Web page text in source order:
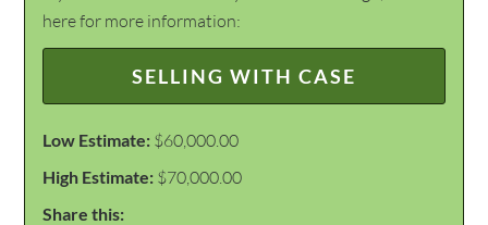
here for more information:
SELLING WITH CASE
Low Estimate: $60,000.00
High Estimate: $70,000.00
Share this: